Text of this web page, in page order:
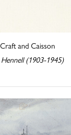
and Caisson
(1903-1945)